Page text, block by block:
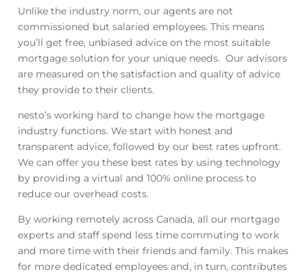
Unlike the industry norm, our agents are not
commissioned but salaried employees. This means
you’ll get free, unbiased advice on the most suitable
mortgage solution for your unique needs. Our advisors
are measured on the satisfaction and quality of advice
they provide to their clients.
nesto’s working hard to change how the mortgage
industry functions. We start with honest and
transparent advice, followed by our best rates upfront.
We can offer you these best rates by using technology
by providing a virtual and 100% online process to
reduce our overhead costs.
By working remotely across Canada, all our mortgage
experts and staff spend less time commuting to work
and more time with their friends and family. This makes
for more dedicated employees and, in turn, contributes